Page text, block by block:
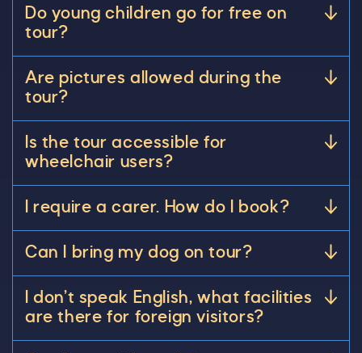
Do young children go for free on
tour?
Are pictures allowed during the
tour?
Is the tour accessible for
wheelchair users?
I require a carer. How do I book?
Can I bring my dog on tour?
I don’t speak English, what facilities
are there for foreign visitors?